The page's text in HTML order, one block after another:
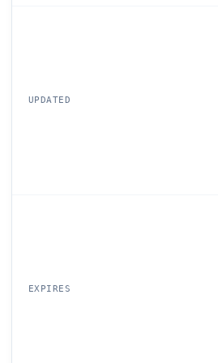
UPDATED
EXPIRES